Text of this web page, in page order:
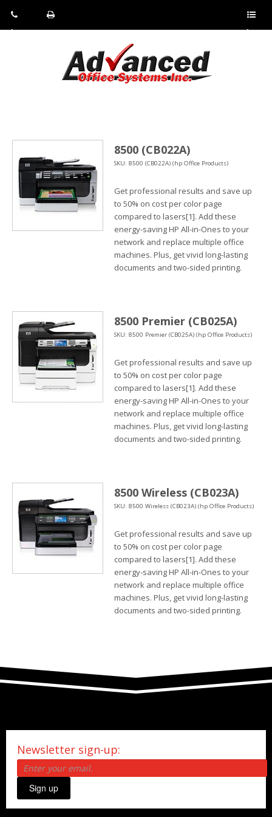
Pho
Fax:
Sho
8500 (CB022A)
SKU: 8500 (CB022A) (hp Office Products)
Get professional results and save up
to 50% on cost per color page
compared to lasers[1]. Add these
energy-saving HP All-in-Ones to your
network and replace multiple office
machines. Plus, get vivid long-lasting
documents and two-sided printing.
8500 Premier (CB025A)
SKU: 8500 Premier (CB025A) (hp Office Products)
Get professional results and save up
to 50% on cost per color page
compared to lasers[1]. Add these
energy-saving HP All-in-Ones to your
network and replace multiple office
machines. Plus, get vivid long-lasting
documents and two-sided printing.
8500 Wireless (CB023A)
SKU: 8500 Wireless (CB023A) (hp Office Products)
Get professional results and save up
to 50% on cost per color page
compared to lasers[1]. Add these
energy-saving HP All-in-Ones to your
network and replace multiple office
machines. Plus, get vivid long-lasting
documents and two-sided printing.
Newsletter sign-up:
Sign up